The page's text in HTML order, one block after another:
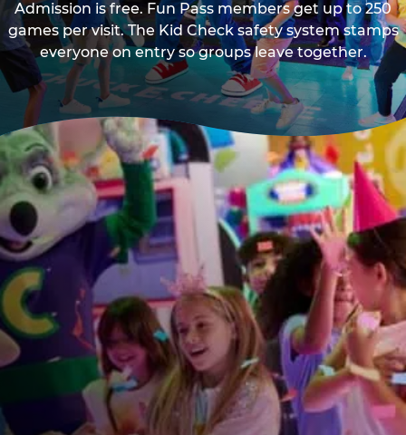
Admission is free. Fun Pass members get up to 250
games per visit. The Kid Check safety system stamps
everyone on entry so groups leave together.